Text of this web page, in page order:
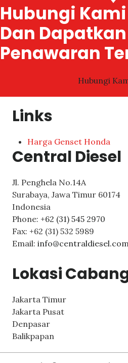
Hubungi
Dan Dapatkan
Penawaran
Hubungi
Links
Harga Genset Honda
Central Diesel
Jl. Penghela No.14A
Surabaya, Jawa Timur 60174
Indonesia
Phone: +62 (31) 545 2970
Fax: +62 (31) 532 5989
Email: info@centraldiesel.com
Lokasi
Jakarta Timur
Jakarta Pusat
Denpasar
Balikpapan